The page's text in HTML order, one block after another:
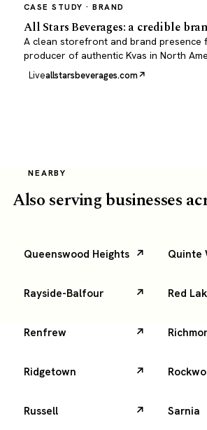
CASE STUDY · BRAND
All Stars Beverages: a credible
A clean storefront and brand presence
producer of authentic Kvas in North
Liveallstarsbeverages.com
NEARBY
Also serving businesses
Queenswood Heights Quinte
Rayside-Balfour Red
Renfrew
Ridgetown
Russell Sarnia